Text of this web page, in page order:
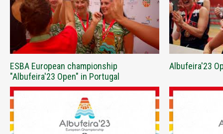
ESBA European championship
"Albufeira'23 Open" in Portugal
Albufeira'23